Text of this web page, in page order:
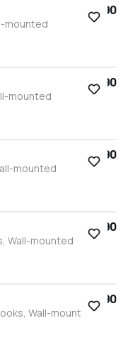
€57.90
mounted
€57.90
mounted
€57.90
mounted
€57.90
Wall-mounted
€57.90
Wall-mounted